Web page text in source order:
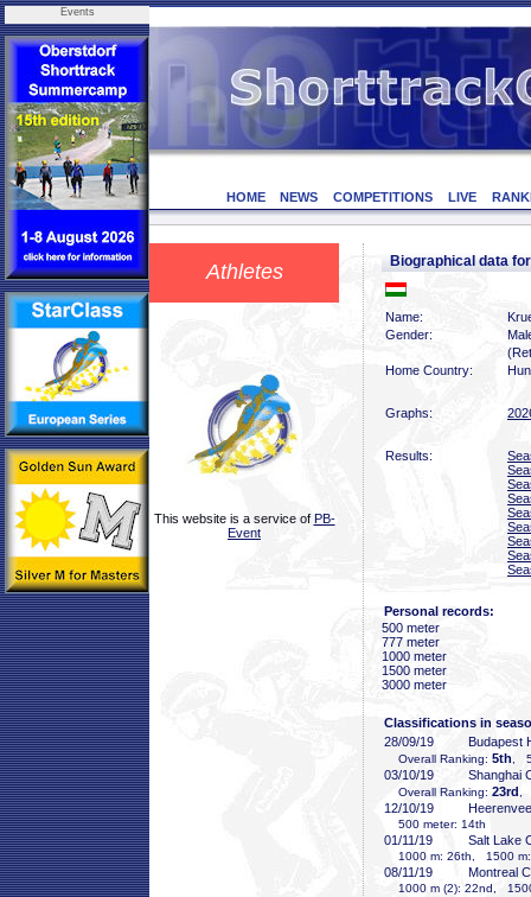
Events
HOME NEWS COMPETITIONS LIVE
Athletes
This website is a service of PB-
Event
Biographical data
Name:
Gender:
Home Country:
Graphs:
Results:
Personal records:
500 meter
777 meter
1000 meter
1500 meter
3000 meter
Classifications in
28/09/19
Budapest
Overall Ranking: 5th ,
03/10/19 Shanghai
Overall Ranking: 23rd
12/10/19
500 meter: 14th
01/11/19 Salt Lake
1000 m: 26th, 1500 m:
08/11/19 Montreal
1000 m (2): 22nd,